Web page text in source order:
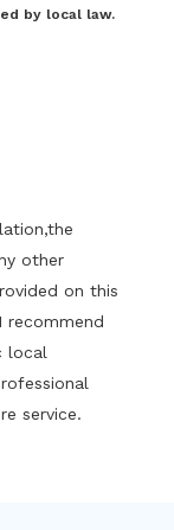
by local law.
other
on this
recommend
local
service.